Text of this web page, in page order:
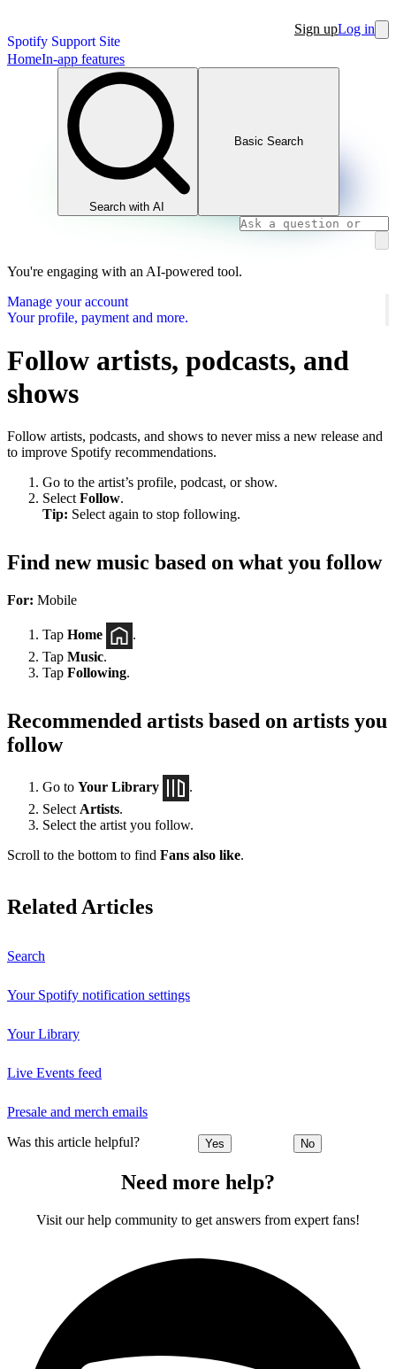
Spotify Support Site
Sign upLog in
HomeIn-app features
Search with AI
Basic Search
You're engaging with an AI-powered tool.
Manage your account
Your profile, payment and more.
Follow artists, podcasts, and
shows
Follow artists, podcasts, and shows to never miss a new release and
to improve Spotify recommendations.
Go to the artist’s profile, podcast, or show.
Select Follow.
Tip: Select again to stop following.
Find new music based on what you follow
For: Mobile
Tap Home
.
Tap Music.
Tap Following.
Recommended artists based on artists you
follow
Go to Your Library
.
Select Artists.
Select the artist you follow.
Scroll to the bottom to find Fans also like.
Related Articles
Search
Your Spotify notification settings
Your Library
Live Events feed
Presale and merch emails
Was this article helpful? Yes No
Need more help?
Visit our help community to get answers from expert fans!